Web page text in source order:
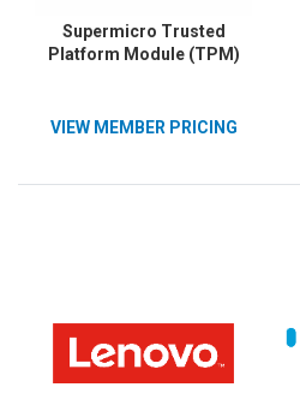
Supermicro Trusted
Platform Module (TPM)
VIEW MEMBER PRICING